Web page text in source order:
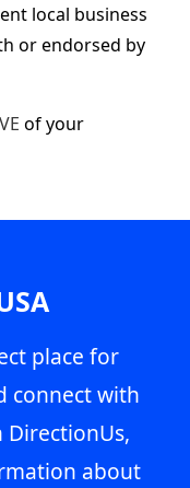
local business
or endorsed by
of your
place for
connect with
DirectionUs,
about